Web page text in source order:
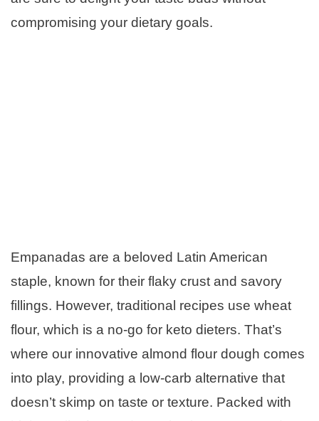
compromising your dietary goals.
Empanadas are a beloved Latin American
staple, known for their flaky crust and savory
fillings. However, traditional recipes use wheat
flour, which is a no-go for keto dieters. That’s
where our innovative almond flour dough comes
into play, providing a low-carb alternative that
doesn’t skimp on taste or texture. Packed with